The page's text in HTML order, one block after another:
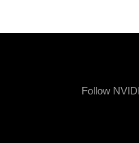
Follow